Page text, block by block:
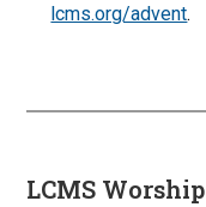
lcms.org/advent.
LCMS Worship